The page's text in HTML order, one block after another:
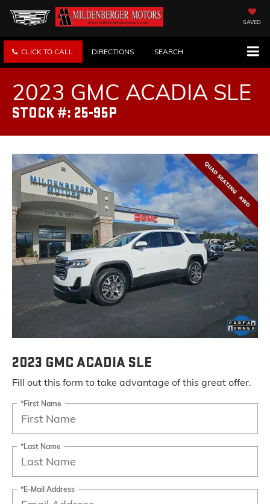
SAVED
CLICK TO CALL DIRECTIONS SEARCH
2023 GMC ACADIA SLE
STOCK #: 25-95P
2023 GMC ACADIA SLE
Fill out this form to take advantage of this great offer.
*First Name
*Last Name
*E-Mail Address